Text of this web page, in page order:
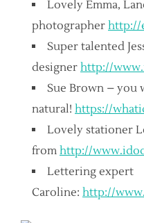
Lovely Emma,
photographer http://
Super talented
designer http://
Sue Brown – you
natural! https://
Lovely stationer
from http://
Lettering expert
Caroline: http://